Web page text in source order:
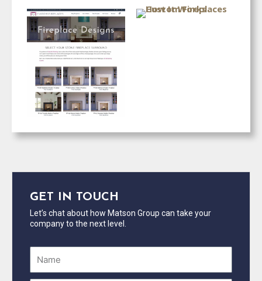
GET IN TOUCH
Let’s chat about how Matson Group can take your
company to the next level.